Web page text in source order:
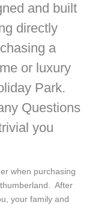
and built
directly
a
or luxury
Park.
Questions
you
when purchasing
After
your family and